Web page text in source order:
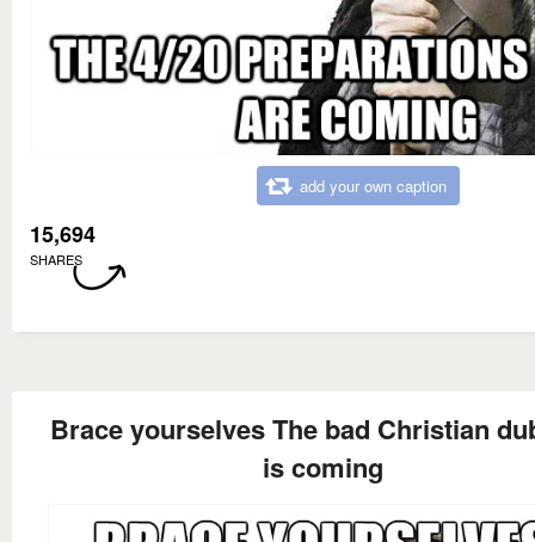
add your own caption
15,694
SHARES
Brace yourselves The bad Christian
is coming